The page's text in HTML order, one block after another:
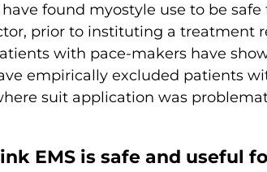
found myostyle use to be
prior to instituting a treatment
with pace-makers have
empirically excluded patients
suit application was
EMS is safe and useful